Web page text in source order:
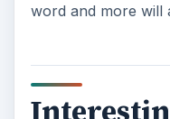
word and more will